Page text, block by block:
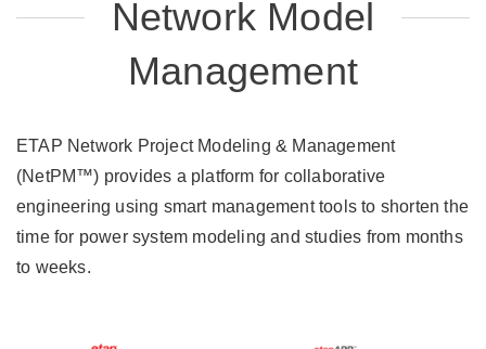
Network Model
Management
ETAP Network Project Modeling & Management
(NetPM™) provides a platform for collaborative
engineering using smart management tools to shorten the
time for power system modeling and studies from months
to weeks.